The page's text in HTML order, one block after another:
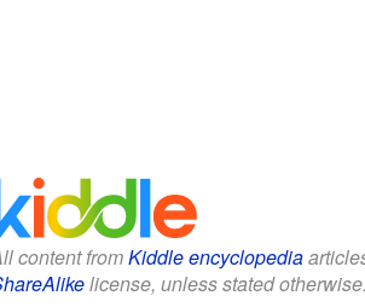
content fromKiddle encyclopedia
license, unless stated